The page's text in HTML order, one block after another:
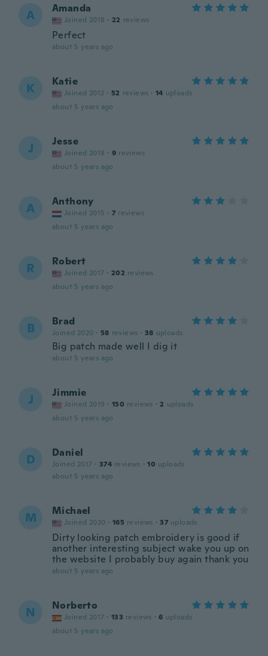
A Amanda
Joined 2018 · 22 reviews
Perfect
about 5 years ago
K Katie
Joined 2012 · 52 reviews · 14 uploads
about 5 years ago
J Jesse
Joined 2018 · 9 reviews
about 5 years ago
A Anthony
Joined 2015 · 7 reviews
about 5 years ago
R Robert
Joined 2017 · 202 reviews
about 5 years ago
B Brad
Joined 2020 · 58 reviews · 38 uploads
Big patch made well I dig it
about 5 years ago
J Jimmie
Joined 2019 · 150 reviews · 2 uploads
about 5 years ago
D Daniel
Joined 2017 · 374 reviews · 10 uploads
about 5 years ago
M Michael
Joined 2020 · 165 reviews · 37 uploads
Dirty looking patch embroidery is good if
another interesting subject wake you up on
the website I probably buy again thank you
about 5 years ago
N Norberto
Joined 2017 · 133 reviews · 6 uploads
about 5 years ago